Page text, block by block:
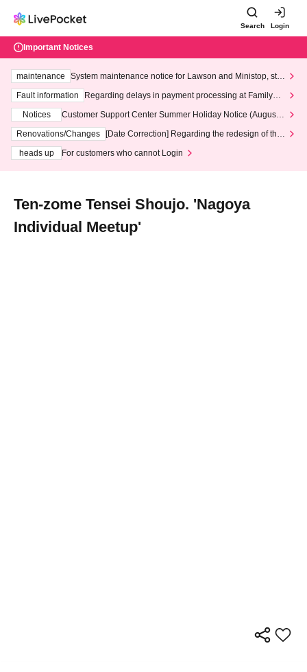
Search Login
Important Notices
maintenance
System maintenance notice for Lawson and Ministop, star
ting at 3:00 AM on Wednesday (Wed)
Fault information
Regarding delays in payment processing at FamilyMa
Notices
Customer Support Center Summer Holiday Notice (August 1
3th - August 14th, 2026)
Renovations/Changes
[Date Correction] Regarding the redesign of the
heads up
For customers who cannot Login
Ten-zome Tensei Shoujo. 'Nagoya
Individual Meetup'